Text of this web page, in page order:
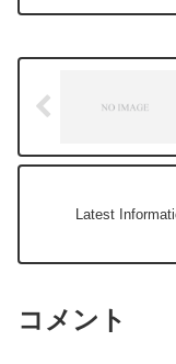
Latest
コメント